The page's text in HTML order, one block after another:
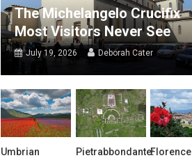
The Michelangelo Crucifix
Most Visitors Never See
July 19, 2026 Deborah Cater
Umbrian
Pietrabbondante:Florence